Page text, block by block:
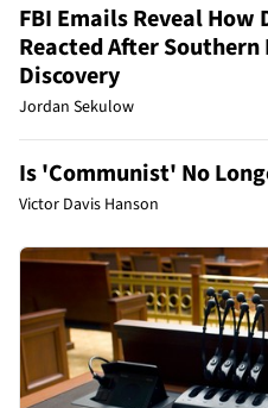
FBI Emails Reveal
Reacted After
Discovery
Jordan Sekulow
Is 'Communist' No
Victor Davis Hanson